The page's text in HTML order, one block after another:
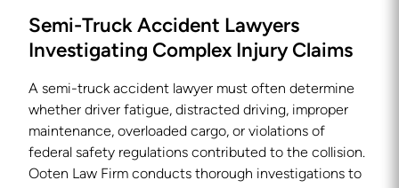
Semi-Truck Accident Lawyers
Investigating Complex Injury Claims
A semi-truck accident lawyer must often determine
whether driver fatigue, distracted driving, improper
maintenance, overloaded cargo, or violations of
federal safety regulations contributed to the collision.
Ooten Law Firm conducts thorough investigations to